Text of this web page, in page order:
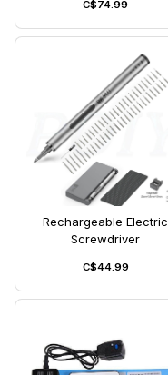
C$74.99
Rechargeable Electric
Screwdriver
C$44.99